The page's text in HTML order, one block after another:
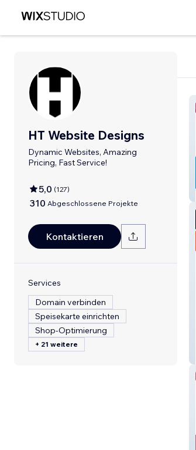
HT Website Designs
Dynamic Websites, Amazing
Pricing, Fast Service!
5,0 (127)
310 Abgeschlossene Projekte
Kontaktieren
Services
Domain verbinden
Speisekarte einrichten
Shop-Optimierung
+ 21 weitere